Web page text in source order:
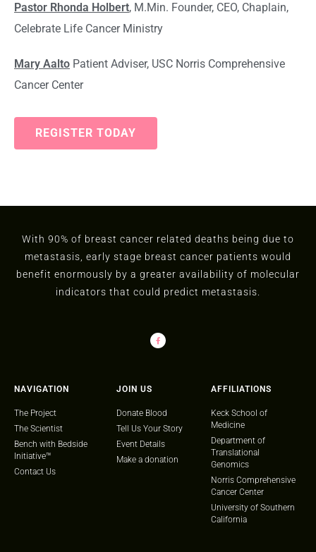
Pastor Rhonda Holbert, M.Min. Founder, CEO, Chaplain,
Celebrate Life Cancer Ministry
Mary Aalto Patient Adviser, USC Norris Comprehensive
Cancer Center
REGISTER TODAY
With 90% of breast cancer related deaths being due to
metastasis, early stage breast cancer patients would
benefit enormously by a greater availability of molecular
indicators that could predict metastasis.
NAVIGATION
The Project
The Scientist
Bench with Bedside
Initiative™
Contact Us
JOIN US
Donate Blood
Tell Us Your Story
Event Details
Make a donation
AFFILIATIONS
Keck School of
Medicine
Department of
Translational
Genomics
Norris Comprehensive
Cancer Center
University of Southern
California